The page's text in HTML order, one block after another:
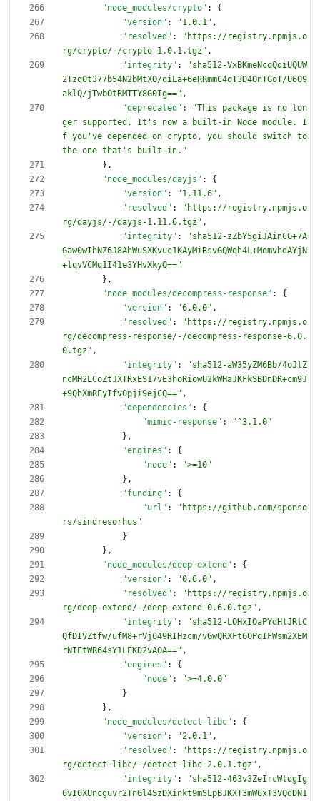
"node_modules/crypto" :
{
"version" : "1.0.1" ,
"resolved" :
"https://registry.npmjs.o
rg/crypto/-/crypto-1.0.1.tgz" ,
"integrity" :
"sha512-VxBKmeNcqQdiUQUW
2Tzq0t377b54N2bMtXO/qiLa+6eRRmmC4qT3D4OnTGoT/U6O9
aklQ/jTwbOtRMTTY8G0Ig==" ,
"deprecated" :
"This package is no lon
ger supported. It's now a built-in Node module. I
f you've depended on crypto, you should switch to
the one that's built-in."
} ,
"node_modules/dayjs" :
{
"version" : "1.11.6" ,
"resolved" :
"https://registry.npmjs.o
rg/dayjs/-/dayjs-1.11.6.tgz" ,
"integrity" :
"sha512-zZbY5giJAinCG+7A
Gaw0wIhNZ6J8AhWuSXKvuc1KAyMiRsvGQWqh4L+MomvhdAYjN
+lqvVCMq1I41e3YHvXkyQ=="
} ,
"node_modules/decompress-response" :
{
"version" : "6.0.0" ,
"resolved" :
"https://registry.npmjs.o
rg/decompress-response/-/decompress-response-6.0.
0.tgz" ,
"integrity" :
"sha512-aW35yZM6Bb/4oJlZ
ncMH2LCoZtJXTRxES17vE3hoRiowU2kWHaJKFkSBDnDR+cm9J
+9QhXmREyIfv0pji9ejCQ==" ,
"dependencies" :
{
"mimic-response" :
"^3.1.0"
} ,
"engines" :
{
"node" :
">=10"
} ,
"funding" :
{
"url" :
"https://github.com/sponso
rs/sindresorhus"
}
} ,
"node_modules/deep-extend" :
{
"version" : "0.6.0" ,
"resolved" :
"https://registry.npmjs.o
rg/deep-extend/-/deep-extend-0.6.0.tgz" ,
"integrity" :
"sha512-LOHxIOaPYdHlJRtC
QfDIVZtfw/ufM8+rVj649RIHzcm/vGwQRXFt6OPqIFWsm2XEM
rNIEtWR64sY1LEKD2vAOA==" ,
"engines" :
{
"node" :
">=4.0.0"
}
} ,
"node_modules/detect-libc" :
{
"version" : "2.0.1" ,
"resolved" :
"https://registry.npmjs.o
rg/detect-libc/-/detect-libc-2.0.1.tgz" ,
"integrity" :
"sha512-463v3ZeIrcWtdgIg
6vI6XUncguvr2TnGl4SzDXinkt9mSLpBJKXT3mW6xT3VQdDN1